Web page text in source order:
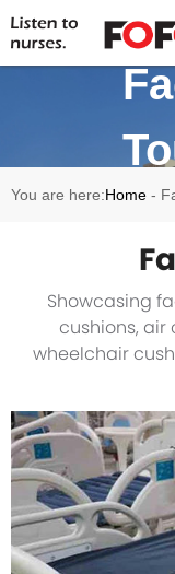
You are here:Home -
Showcasing
cushions, air
wheelchair